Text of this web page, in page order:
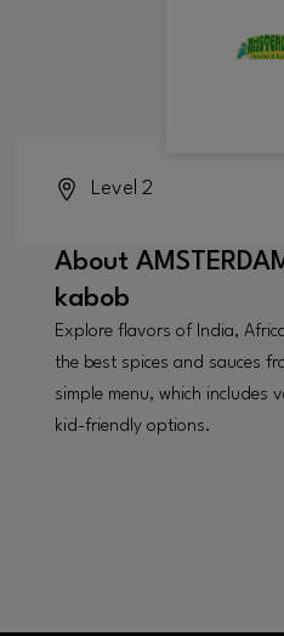
Level 2
About
kabob
Explore flavors of India,
the best spices and sauces
simple menu, which includes
kid-friendly options.